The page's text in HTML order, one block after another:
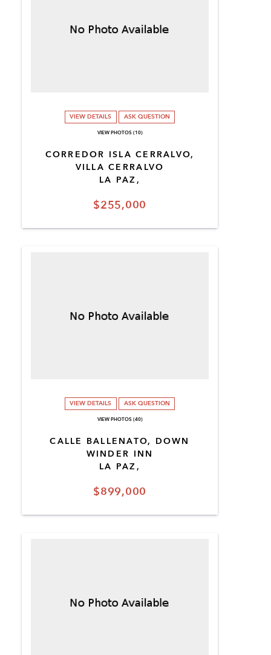
$255,000
CORREDOR ISLA CERRALVO,
VILLA CERRALVO
LA PAZ,
VIEW DETAILS ASK QUESTION
VIEW PHOTOS (10)
$899,000
CALLE BALLENATO, DOWN
WINDER INN
LA PAZ,
VIEW DETAILS ASK QUESTION
VIEW PHOTOS (40)